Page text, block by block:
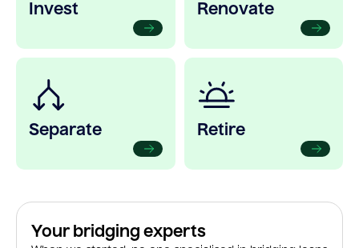
Invest Renovate
Separate Retire
Your bridging experts